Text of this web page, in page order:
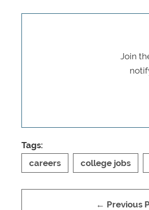
Join
Tags:
careers
college jobs
← Previous